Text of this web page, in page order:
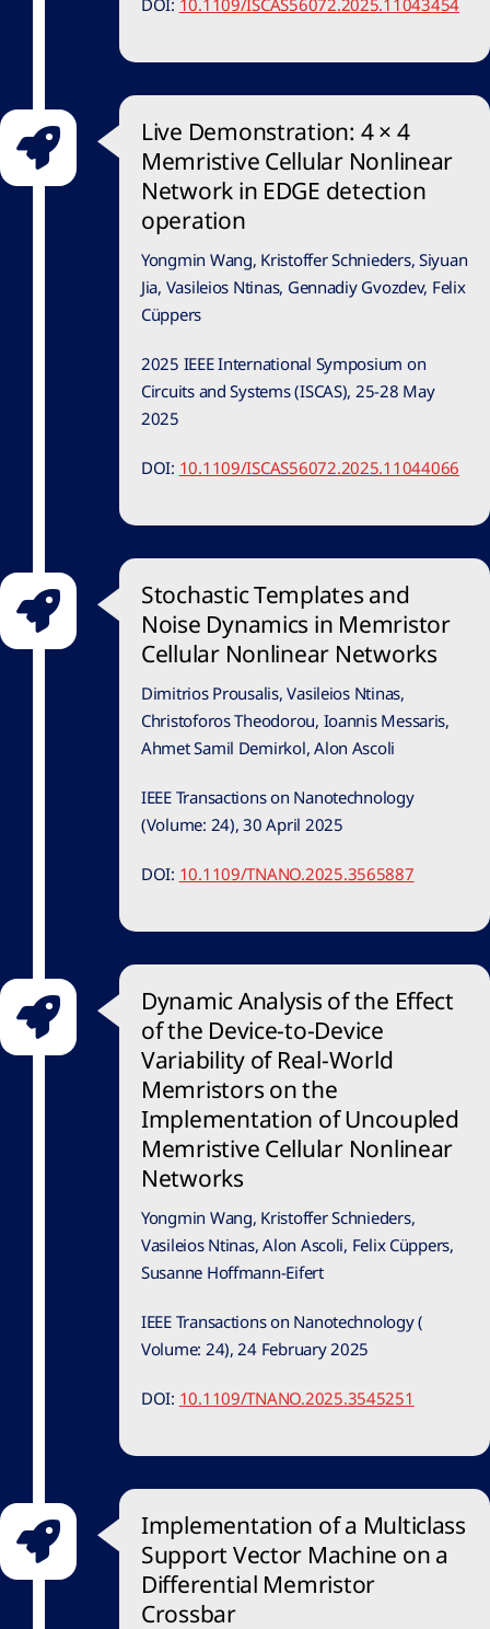
DOI: 10.1109/ISCAS56072.2025.11043454
Live Demonstration: 4 × 4
Memristive Cellular Nonlinear
Network in EDGE detection
operation
Yongmin Wang, Kristoffer Schnieders, Siyuan
Jia, Vasileios Ntinas, Gennadiy Gvozdev, Felix
Cüppers
2025 IEEE International Symposium on
Circuits and Systems (ISCAS), 25-28 May
2025
DOI: 10.1109/ISCAS56072.2025.11044066
Stochastic Templates and
Noise Dynamics in Memristor
Cellular Nonlinear Networks
Dimitrios Prousalis, Vasileios Ntinas,
Christoforos Theodorou, Ioannis Messaris,
Ahmet Samil Demirkol, Alon Ascoli
IEEE Transactions on Nanotechnology
(Volume: 24), 30 April 2025
DOI: 10.1109/TNANO.2025.3565887
Dynamic Analysis of the Effect
of the Device-to-Device
Variability of Real-World
Memristors on the
Implementation of Uncoupled
Memristive Cellular Nonlinear
Networks
Yongmin Wang, Kristoffer Schnieders,
Vasileios Ntinas, Alon Ascoli, Felix Cüppers,
Susanne Hoffmann-Eifert
IEEE Transactions on Nanotechnology (
Volume: 24), 24 February 2025
DOI: 10.1109/TNANO.2025.3545251
Implementation of a Multiclass
Support Vector Machine on a
Differential Memristor
Crossbar